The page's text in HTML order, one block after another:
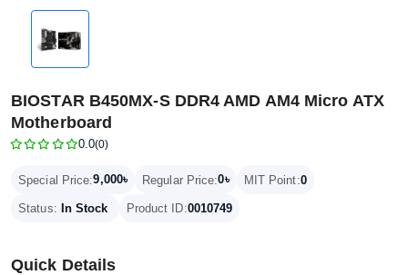
BIOSTAR B450MX-S DDR4 AMD AM4 Micro ATX
Motherboard
0.0(0)
Special Price:9,000৳ Regular Price:0৳ MIT Point:0
Status: In Stock Product ID:0010749
Quick Details